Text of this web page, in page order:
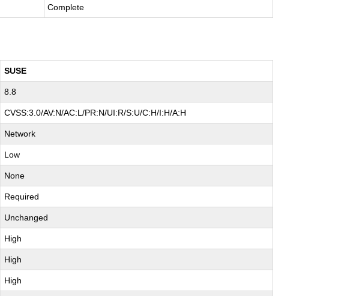
Complete
SUSE
8.8
CVSS:3.0/AV:N/AC:L/PR:N/UI:R/S:U/C:H/I:H/A:H
Network
Low
None
Required
Unchanged
High
High
High